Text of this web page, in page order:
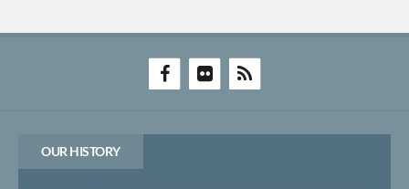
OUR HISTORY